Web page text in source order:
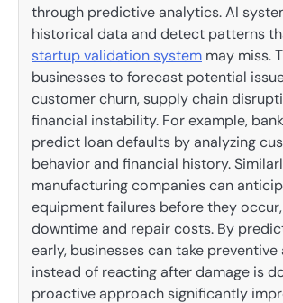
through predictive analytics. AI
historical data and detect patterns
startup validation system may miss.
businesses to forecast potential
customer churn, supply chain
financial instability. For example,
predict loan defaults by analyzing
behavior and financial history.
manufacturing companies can
equipment failures before they
downtime and repair costs. By
early, businesses can take
instead of reacting after damage is
proactive approach significantly